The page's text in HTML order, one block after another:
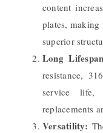
content
plates,
superior
Long
resistance,
service life,
replacements
Versatility: